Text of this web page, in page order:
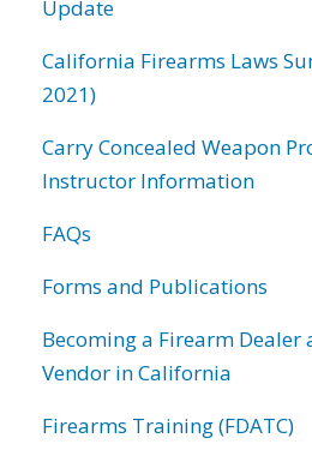
Update
California Firearms Laws
2021)
Carry Concealed Weapon
Instructor Information
FAQs
Forms and Publications
Becoming a Firearm
Vendor in California
Firearms Training (FDATC)